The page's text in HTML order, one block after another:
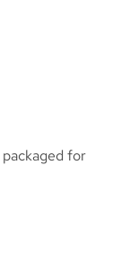
for